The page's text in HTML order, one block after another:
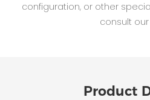
configuration, or other
consult our
Product